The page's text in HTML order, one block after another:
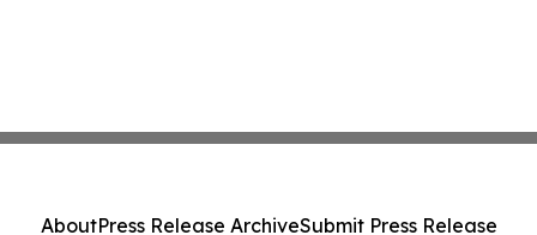
AboutPress Release ArchiveSubmit Press Release